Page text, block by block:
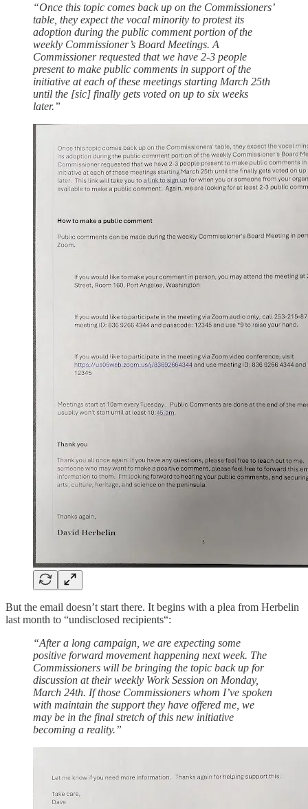
“Once this topic comes back up on the Commissioners’
table, they expect the vocal minority to protest its
adoption during the public comment portion of the
weekly Commissioner’s Board Meetings. A
Commissioner requested that we have 2-3 people
present to make public comments in support of the
initiative at each of these meetings starting March 25th
until the [sic] finally gets voted on up to six weeks
later.”
But the email doesn’t start there. It begins with a plea from Herbelin
last month to “undisclosed recipients“:
“After a long campaign, we are expecting some
positive forward movement happening next week. The
Commissioners will be bringing the topic back up for
discussion at their weekly Work Session on Monday,
March 24th. If those Commissioners whom I’ve spoken
with maintain the support they have offered me, we
may be in the final stretch of this new initiative
becoming a reality.”